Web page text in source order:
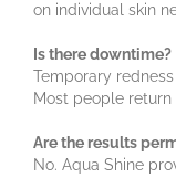
on individual skin
Is there downtime?
Temporary
Most people
Are the results
No. Aqua Shine